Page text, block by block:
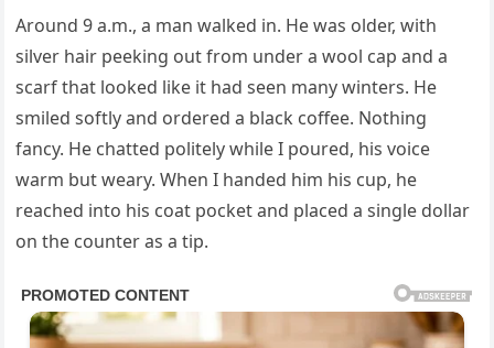
Around 9 a.m., a man walked in. He was older, with
silver hair peeking out from under a wool cap and a
scarf that looked like it had seen many winters. He
smiled softly and ordered a black coffee. Nothing
fancy. He chatted politely while I poured, his voice
warm but weary. When I handed him his cup, he
reached into his coat pocket and placed a single dollar
on the counter as a tip.